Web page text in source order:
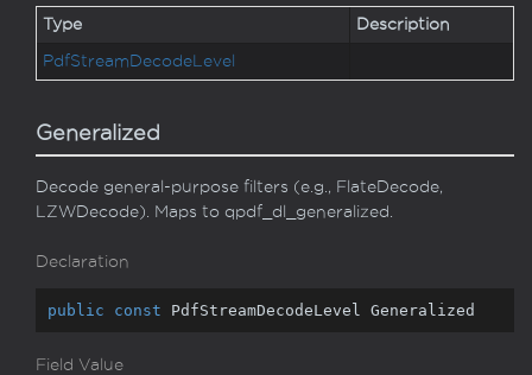
Type Description
PdfStream DecodeLevel
Generalized
Decode general-purpose filters (e.g., FlateDecode,
LZWDecode). Maps to qpdf_dl_generalized.
Declaration
public const PdfStreamDecodeLevel Generalized
Field Value